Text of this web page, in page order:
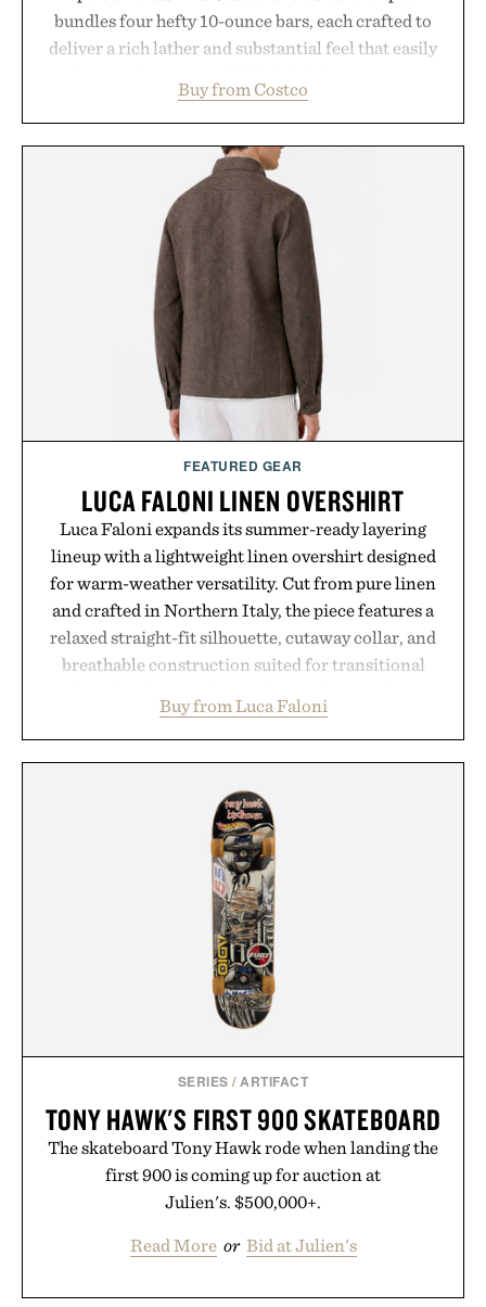
bundles four hefty 10-ounce bars, each crafted to
deliver a rich lather and substantial feel that easily
and the brand's unmistakably no-nonsense
approach to grooming, it's a practical upgrade that
keeps the shower stocked for months while
offering exceptional value in a warehouse-sized
package.
Presented by Duke Cannon.
Buy from Costco
FEATURED GEAR
LUCA FALONI LINEN OVERSHIRT
Luca Faloni expands its summer-ready layering
lineup with a lightweight linen overshirt designed
for warm-weather versatility. Cut from pure linen
and crafted in Northern Italy, the piece features a
relaxed straight-fit silhouette, cutaway collar, and
breathable construction suited for transitional
dinners. The natural texture of the linen gives the
overshirt a lived-in character while maintaining
menswear. Lightweight enough for Mediterranean
summers yet structured enough for everyday city
wear, the overshirt moves easily between coastal
escapes, café terraces, and everyday travel.
Presented by Luca Faloni.
Buy from Luca Faloni
SERIES /ARTIFACT
TONY HAWK'S FIRST 900 SKATEBOARD
The skateboard Tony Hawk rode when landing the
first 900 is coming up for auction at
Julien's. $500,000+.
Read More or Bid at Julien's